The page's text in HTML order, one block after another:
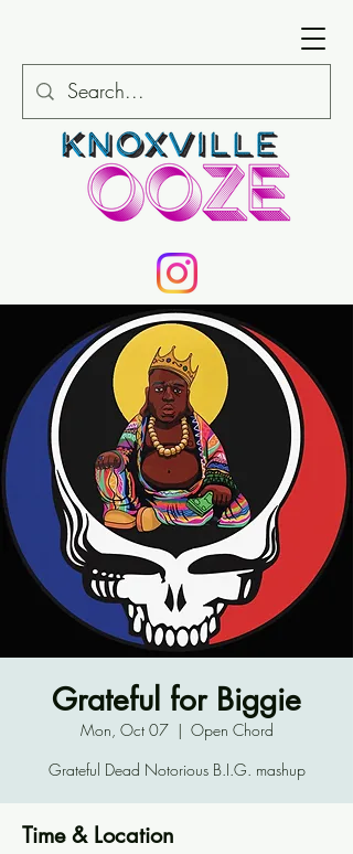
Grateful for Biggie
Mon, Oct 07
  |
Open Chord
Grateful Dead Notorious B.I.G. mashup
Time & Location